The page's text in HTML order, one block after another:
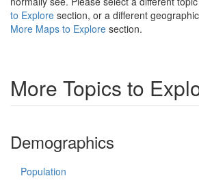
to Explore section, or a different
More Maps to Explore section.
More Topics to
Demographics
Population